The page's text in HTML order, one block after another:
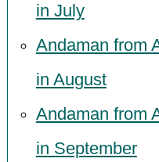
in July
Andaman from
in August
Andaman from
in September